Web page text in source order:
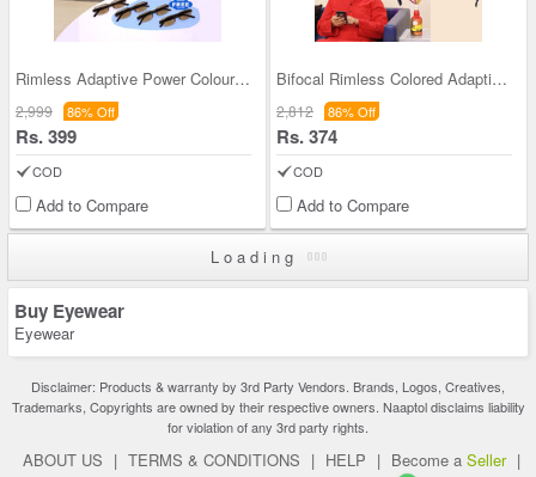
Rimless Adaptive Power Coloured Reading Glasses B
2,999 86% Off
Rs. 399
COD
Add to Compare
Bifocal Rimless Colored Adaptive Power Reading Gl
2,812 86% Off
Rs. 374
COD
Add to Compare
Loading
Buy Eyewear
Eyewear
Disclaimer: Products & warranty by 3rd Party Vendors. Brands, Logos, Creatives,
Trademarks, Copyrights are owned by their respective owners. Naaptol disclaims liability
for violation of any 3rd party rights.
ABOUT US | TERMS & CONDITIONS | HELP | Become a Seller |